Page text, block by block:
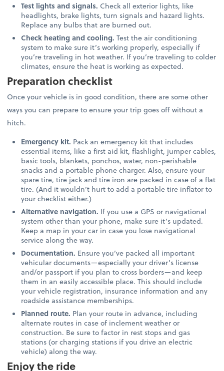
Test lights and signals. Check all exterior lights, like
headlights, brake lights, turn signals and hazard lights.
Replace any bulbs that are burned out.
Check heating and cooling. Test the air conditioning
system to make sure it’s working properly, especially if
you’re traveling in hot weather. If you’re traveling to colder
climates, ensure the heat is working as expected.
Preparation checklist
Once your vehicle is in good condition, there are some other
ways you can prepare to ensure your trip goes off without a
hitch.
Emergency kit. Pack an emergency kit that includes
essential items, like a first aid kit, flashlight, jumper cables,
basic tools, blankets, ponchos, water, non-perishable
snacks and a portable phone charger. Also, ensure your
spare tire, tire jack and tire iron are packed in case of a flat
tire. (And it wouldn’t hurt to add a portable tire inflator to
your checklist either.)
Alternative navigation. If you use a GPS or navigational
system other than your phone, make sure it’s updated.
Keep a map in your car in case you lose navigational
service along the way.
Documentation. Ensure you’ve packed all important
vehicular documents—especially your driver’s license
and/or passport if you plan to cross borders—and keep
them in an easily accessible place. This should include
your vehicle registration, insurance information and any
roadside assistance memberships.
Planned route. Plan your route in advance, including
alternate routes in case of inclement weather or
construction. Be sure to factor in rest stops and gas
stations (or charging stations if you drive an electric
vehicle) along the way.
Enjoy the ride